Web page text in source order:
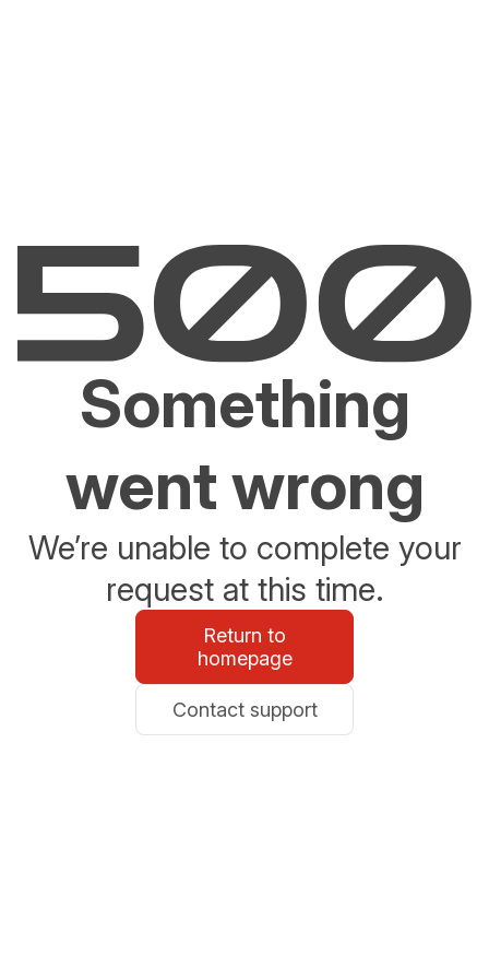
Something
went wrong
We’re unable to complete your
request at this time.
Return to
homepage
Contact support